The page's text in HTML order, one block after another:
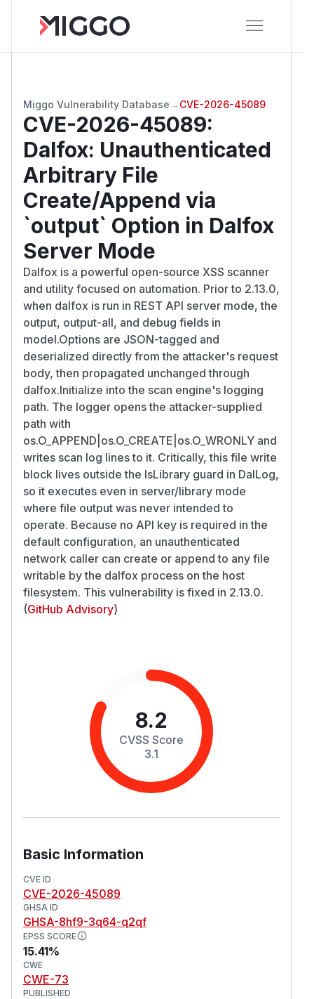
Miggo Vulnerability Database → CVE-2026-45089
CVE-2026-45089:
Dalfox: Unauthenticated
Arbitrary File
Create/Append via
`output` Option in Dalfox
Server Mode
Dalfox is a powerful open-source XSS scanner
and utility focused on automation. Prior to 2.13.0,
when dalfox is run in REST API server mode, the
output, output-all, and debug fields in
model.Options are JSON-tagged and
deserialized directly from the attacker's request
body, then propagated unchanged through
dalfox.Initialize into the scan engine's logging
path. The logger opens the attacker-supplied
path with
os.O_APPEND|os.O_CREATE|os.O_WRONLY and
writes scan log lines to it. Critically, this file write
block lives outside the IsLibrary guard in DalLog,
so it executes even in server/library mode
where file output was never intended to
operate. Because no API key is required in the
default configuration, an unauthenticated
network caller can create or append to any file
writable by the dalfox process on the host
filesystem. This vulnerability is fixed in 2.13.0.
(GitHub Advisory)
8.2
CVSS Score
3.1
Basic Information
CVE ID
CVE-2026-45089
GHSA ID
GHSA-8hf9-3q64-q2qf
EPSS SCORE
15.41%
CWE
CWE-73
PUBLISHED